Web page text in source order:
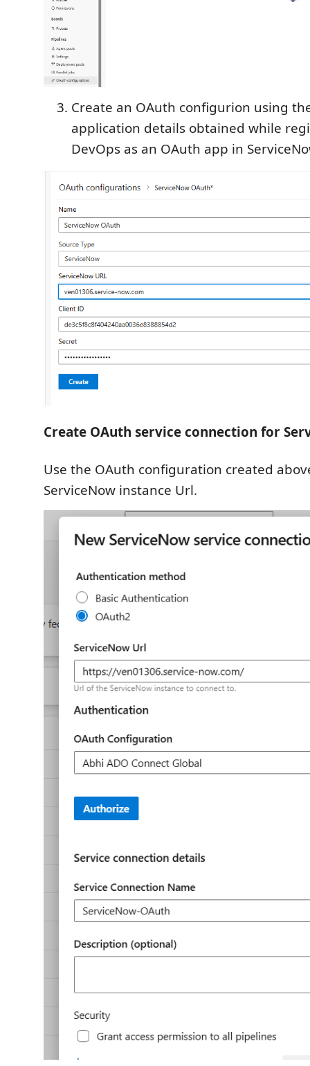
Create an OAuth configurion using
application details obtained while
DevOps as an OAuth app in
Create OAuth service connection for
Use the OAuth configuration created
ServiceNow instance Url.